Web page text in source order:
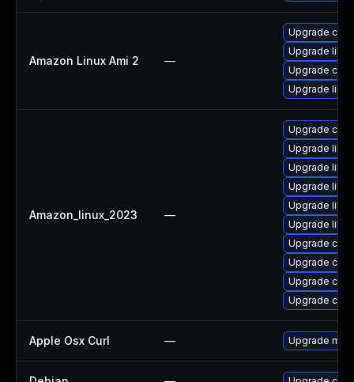
Amazon Linux Ami 2 —
Upgrade
Upgrade
Upgrade curl
Upgrade
Amazon_linux_2023 —
Upgrade
Upgrade
Upgrade
Upgrade
Upgrade
Upgrade
Upgrade
Upgrade
Upgrade
Upgrade curl
Apple Osx Curl — Upgrade